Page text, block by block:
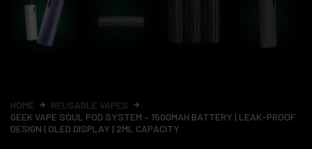
HOME
REUSABLE VAPES
GEEK VAPE SOUL POD SYSTEM – 1500MAH BATTERY | LEAK-PROOF
DESIGN | OLED DISPLAY | 2ML CAPACITY